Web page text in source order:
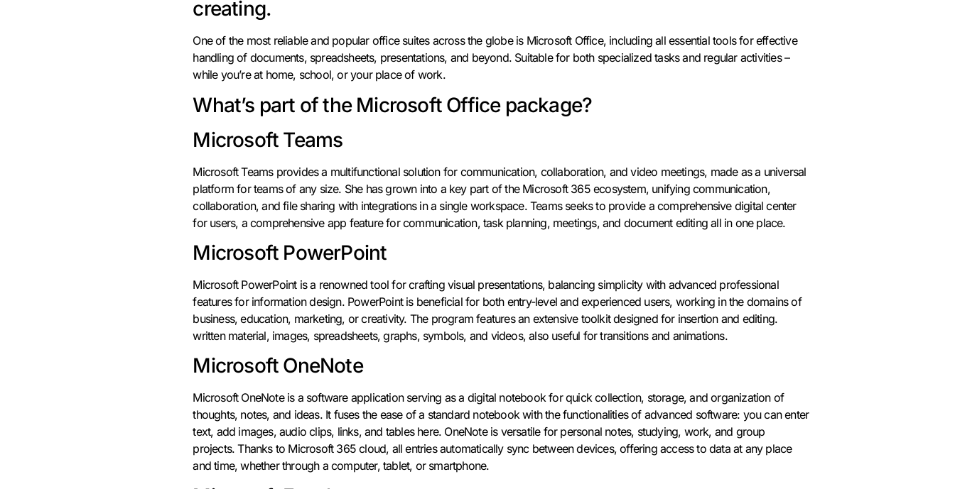
creating.
One of the most reliable and popular office suites across the globe is Microsoft Office, including all essential tools for effective
handling of documents, spreadsheets, presentations, and beyond. Suitable for both specialized tasks and regular activities –
while you’re at home, school, or your place of work.
What’s part of the Microsoft Office package?
Microsoft Teams
Microsoft Teams provides a multifunctional solution for communication, collaboration, and video meetings, made as a universal
platform for teams of any size. She has grown into a key part of the Microsoft 365 ecosystem, unifying communication,
collaboration, and file sharing with integrations in a single workspace. Teams seeks to provide a comprehensive digital center
for users, a comprehensive app feature for communication, task planning, meetings, and document editing all in one place.
Microsoft PowerPoint
Microsoft PowerPoint is a renowned tool for crafting visual presentations, balancing simplicity with advanced professional
features for information design. PowerPoint is beneficial for both entry-level and experienced users, working in the domains of
business, education, marketing, or creativity. The program features an extensive toolkit designed for insertion and editing.
written material, images, spreadsheets, graphs, symbols, and videos, also useful for transitions and animations.
Microsoft OneNote
Microsoft OneNote is a software application serving as a digital notebook for quick collection, storage, and organization of
thoughts, notes, and ideas. It fuses the ease of a standard notebook with the functionalities of advanced software: you can enter
text, add images, audio clips, links, and tables here. OneNote is versatile for personal notes, studying, work, and group
projects. Thanks to Microsoft 365 cloud, all entries automatically sync between devices, offering access to data at any place
and time, whether through a computer, tablet, or smartphone.